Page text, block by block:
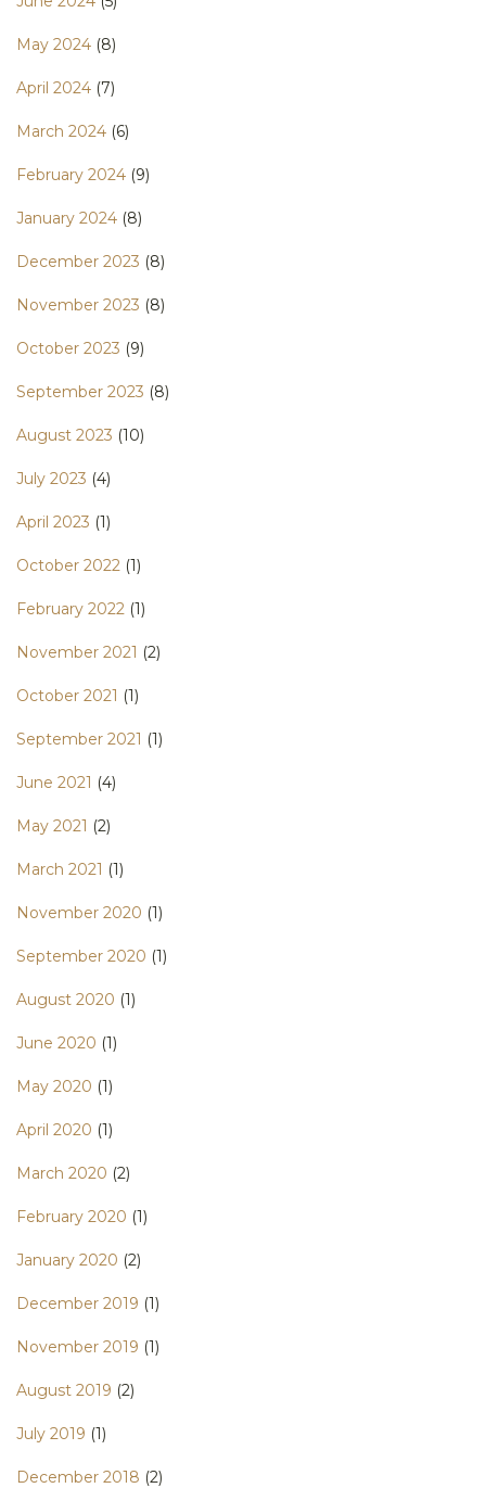
May 2024 (8)
April 2024 (7)
March 2024 (6)
February 2024 (9)
January 2024 (8)
December 2023 (8)
November 2023 (8)
October 2023 (9)
September 2023 (8)
August 2023 (10)
July 2023 (4)
April 2023 (1)
October 2022 (1)
February 2022 (1)
November 2021 (2)
October 2021 (1)
September 2021 (1)
June 2021 (4)
May 2021 (2)
March 2021 (1)
November 2020 (1)
September 2020 (1)
August 2020 (1)
June 2020 (1)
May 2020 (1)
April 2020 (1)
March 2020 (2)
February 2020 (1)
January 2020 (2)
December 2019 (1)
November 2019 (1)
August 2019 (2)
July 2019 (1)
December 2018 (2)